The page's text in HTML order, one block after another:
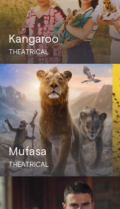
Kangaroo
THEATRICAL
Mufasa
THEATRICAL